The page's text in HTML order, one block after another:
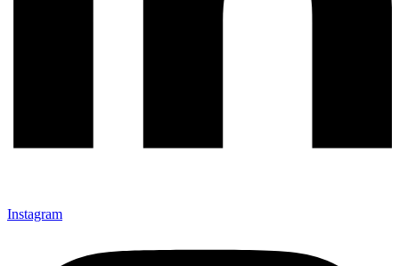
Instagram